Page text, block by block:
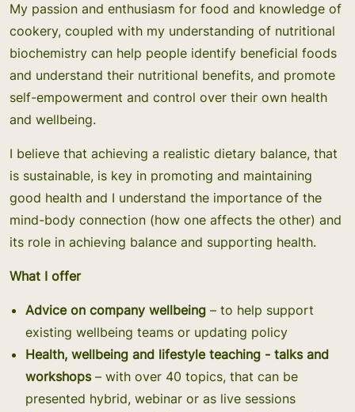
My passion and enthusiasm for food and knowledge of
cookery, coupled with my understanding of nutritional
biochemistry can help people identify beneficial foods
and understand their nutritional benefits, and promote
self-empowerment and control over their own health
and wellbeing.
I believe that achieving a realistic dietary balance, that
is sustainable, is key in promoting and maintaining
good health and I understand the importance of the
mind-body connection (how one affects the other) and
its role in achieving balance and supporting health.
What I offer
Advice on company wellbeing – to help support
existing wellbeing teams or updating policy
Health, wellbeing and lifestyle teaching - talks and
workshops– with over 40 topics, that can be
presented hybrid, webinar or as live sessions